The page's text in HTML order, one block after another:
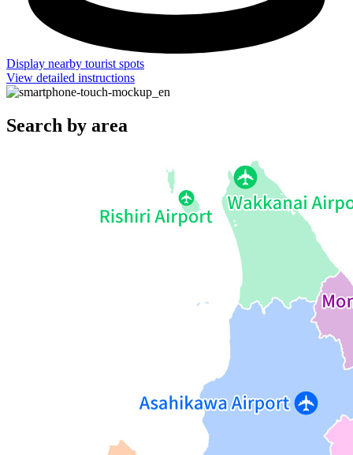
Display nearby tourist spots
View detailed instructions
Search by area